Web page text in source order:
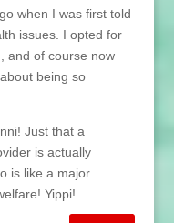
when I was first told
issues. I opted for
and of course now
being so
Just that a
is actually
is like a major
Yippi!